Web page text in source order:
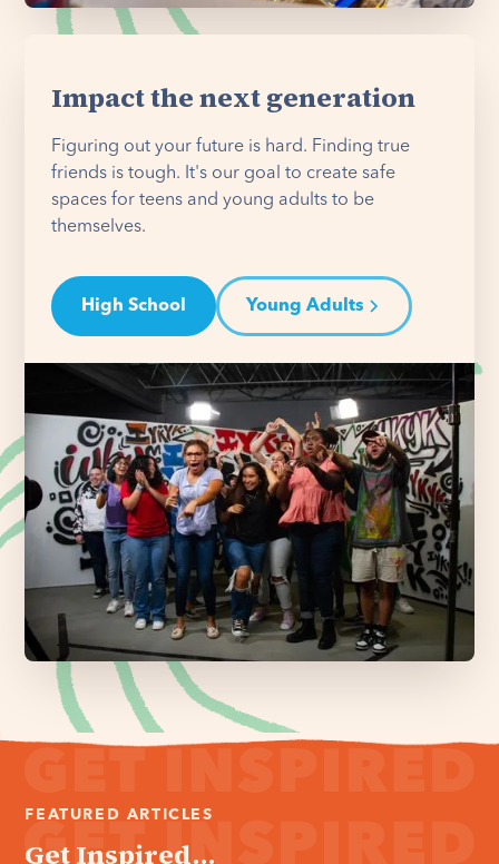
Impact the next generation
Figuring out your future is hard. Finding true
friends is tough. It's our goal to create safe
spaces for teens and young adults to be
themselves.
High School Young Adults
FEATURED ARTICLES
Get Inspired...